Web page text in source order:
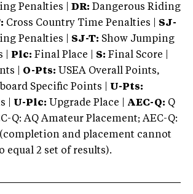
Penalties |
DR: Dangerous Riding
Cross Country Time Penalties | SJ-
Penalties | SJ-T: Show Jumping
Plc: Final Place | S: Final Score |
| O-Pts: USEA Overall Points,
Specific Points | U-Pts:
| U-Plc: Upgrade Place | AEC-Q: Q
Q: AQ Amateur Placement; AEC-Q:
and placement cannot
equal 2 set of results).